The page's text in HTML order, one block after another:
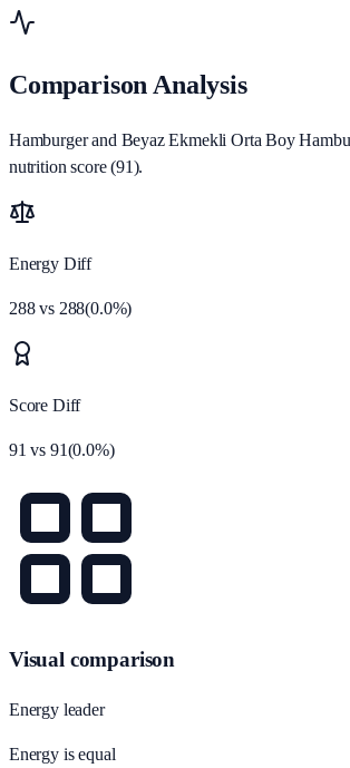
Comparison Analysis
Hamburger and Beyaz Ekmekli Orta Boy
nutrition score (91).
Energy Diff
288vs 288(0.0%)
Score Diff
91 vs 91(0.0%)
Visual comparison
Energy leader
Energy is equal